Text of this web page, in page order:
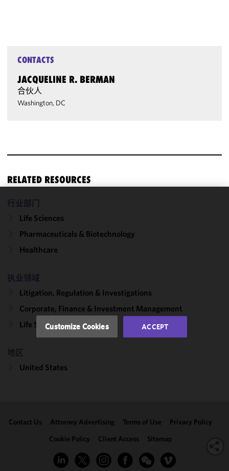
CONTACTS
JACQUELINE R. BERMAN
合伙人
Washington, DC
RELATED RESOURCES
行业部门
Life Sciences
Pharmaceuticals & Biotechnology
Healthcare
执业领域
Litigation, Regulation & Investigations
Corporate, Finance & Investment Management
Life Sciences Transactions
地区
United States
Contact Us Attorney Advertising Terms of Use
Privacy Policy
Cookie Policy
Client Access Sitemap
We use
cookies to
improve the
of this site
accordance
with our
Cookie
Policy.
may review
clicking
Customize Cookies ACCEPT